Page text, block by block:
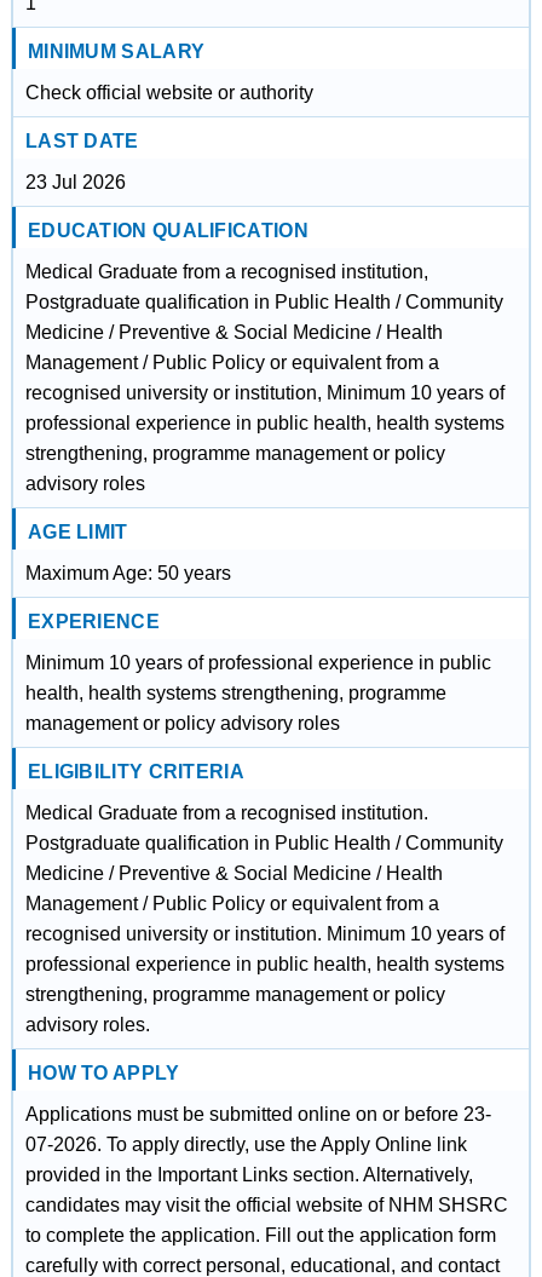
MINIMUM SALARY
Check official website or authority
LAST DATE
23 Jul 2026
EDUCATION QUALIFICATION
Medical Graduate from a recognised institution,
Postgraduate qualification in Public Health / Community
Medicine / Preventive & Social Medicine / Health
Management / Public Policy or equivalent from a
recognised university or institution, Minimum 10 years of
professional experience in public health, health systems
strengthening, programme management or policy
advisory roles
AGE LIMIT
Maximum Age: 50 years
EXPERIENCE
Minimum 10 years of professional experience in public
health, health systems strengthening, programme
management or policy advisory roles
ELIGIBILITY CRITERIA
Medical Graduate from a recognised institution.
Postgraduate qualification in Public Health / Community
Medicine / Preventive & Social Medicine / Health
Management / Public Policy or equivalent from a
recognised university or institution. Minimum 10 years of
professional experience in public health, health systems
strengthening, programme management or policy
advisory roles.
HOW TO APPLY
Applications must be submitted online on or before 23-
07-2026. To apply directly, use the Apply Online link
provided in the Important Links section. Alternatively,
candidates may visit the official website of NHM SHSRC
to complete the application. Fill out the application form
carefully with correct personal, educational, and contact